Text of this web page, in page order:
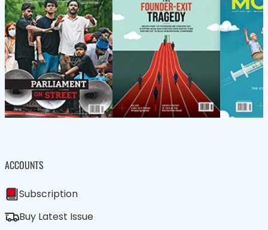
ACCOUNTS
Subscription
Buy Latest Issue